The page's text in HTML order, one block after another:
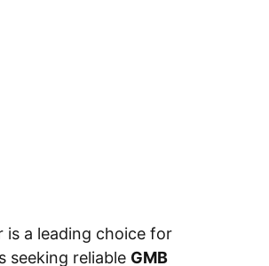
is a leading choice for
seeking reliable GMB